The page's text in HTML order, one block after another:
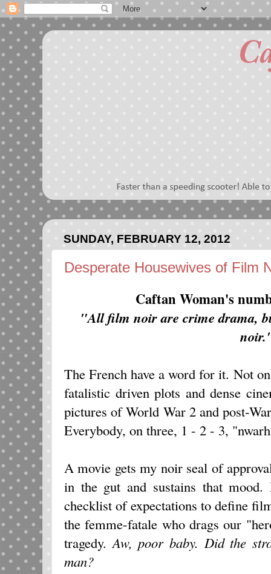
SUNDAY, FEBRUARY 12, 2012
Desperate Housewives of Film
Caftan Woman's
"All film noir are crime drama,
The French have a word for it. Not
fatalistic driven plots and dense
pictures of World War 2 and post-
Everybody, on three, 1 - 2 - 3,
A movie gets my noir seal of
in the gut and sustains that mood.
checklist of expectations to define
the femme-fatale who drags our
tragedy. Aw, poor baby. Did the
man?